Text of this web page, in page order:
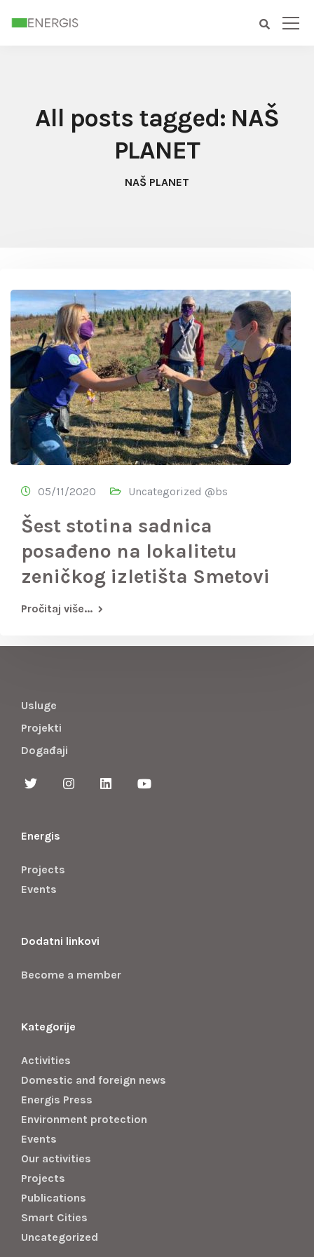
All posts tagged: NAŠ
PLANET
NAŠ PLANET
05/11/2020 Uncategorized @bs
Šest stotina sadnica
posađeno na lokalitetu
zeničkog izletišta Smetovi
Pročitaj više...
Usluge
Projekti
Događaji
Energis
Projects
Events
Dodatni linkovi
Become a member
Kategorije
Activities
Domestic and foreign news
Energis Press
Environment protection
Events
Our activities
Projects
Publications
Smart Cities
Uncategorized